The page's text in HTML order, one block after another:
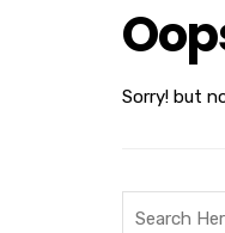
Sorry! but